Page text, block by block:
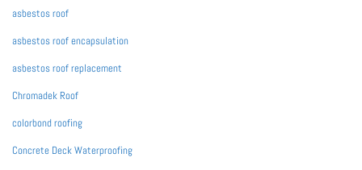
asbestos roof
asbestos roof encapsulation
asbestos roof replacement
Chromadek Roof
colorbond roofing
Concrete Deck Waterproofing